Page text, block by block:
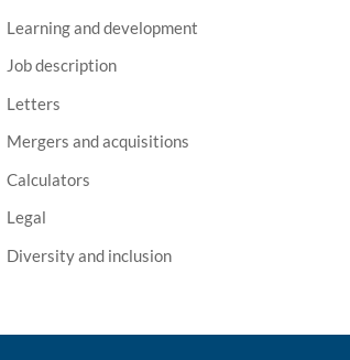
Learning and development
Job description
Letters
Mergers and acquisitions
Calculators
Legal
Diversity and inclusion